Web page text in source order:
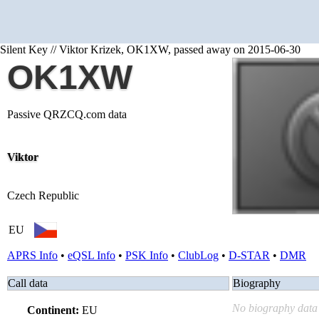
Silent Key // Viktor Krizek, OK1XW, passed away on 2015-06-30
OK1XW
Passive QRZCQ.com data
Viktor
Czech Republic
EU
APRS Info • eQSL Info • PSK Info • ClubLog • D-STAR • DMR
Call data
Continent: EU
Biography
No biography data